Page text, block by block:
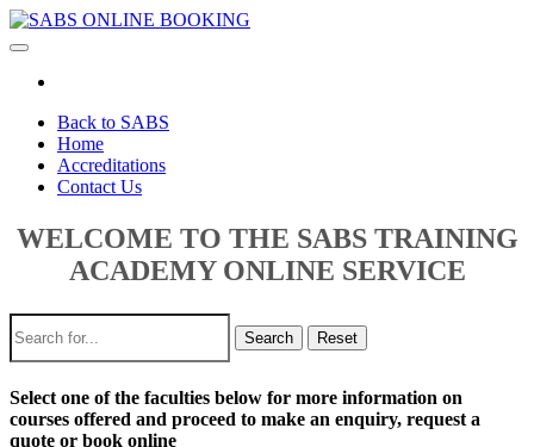
Toggle
Back to SABS
Home
Accreditations
Contact Us
WELCOME TO THE SABS TRAINING
ACADEMY ONLINE SERVICE
Search Reset
Select one of the faculties below for more information on
courses offered and proceed to make an enquiry, request a
quote or book online